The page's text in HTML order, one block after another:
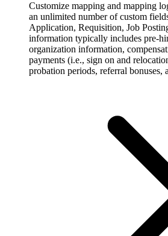
Customize mapping and mapping
an unlimited number of custom
Application, Requisition, Job
information typically includes pre-
organization information,
payments (i.e., sign on and
probation periods, referral bonuses,